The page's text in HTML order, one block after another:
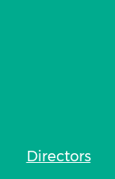
Directors